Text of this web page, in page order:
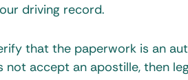
driving record.
that the paperwork is an
accept an apostille, then